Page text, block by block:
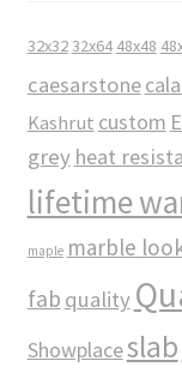
32x3232x64 48x48
caesarstone
Kashrut custom
grey heat
lifetime
maple marble
fab quality
Showplaceslab